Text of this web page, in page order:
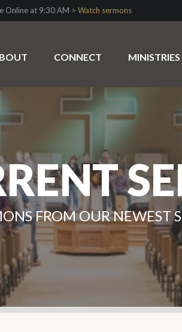
Online at 9:30 AM > Watch sermons
CONNECT MINISTRIES
FROM OUR NEWEST